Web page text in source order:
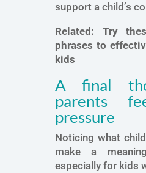
support a child’s
Related: Try
phrases to
kids
A final
parents
pressure
Noticing what
make a
especially for kids